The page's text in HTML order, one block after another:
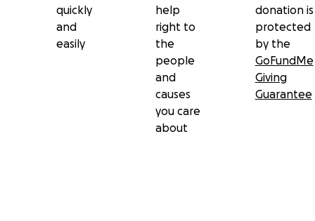
quickly
and
easily
help
right to
the
people
and
causes
you care
about
donation is
protected
by the
GoFundMe
Giving
Guarantee